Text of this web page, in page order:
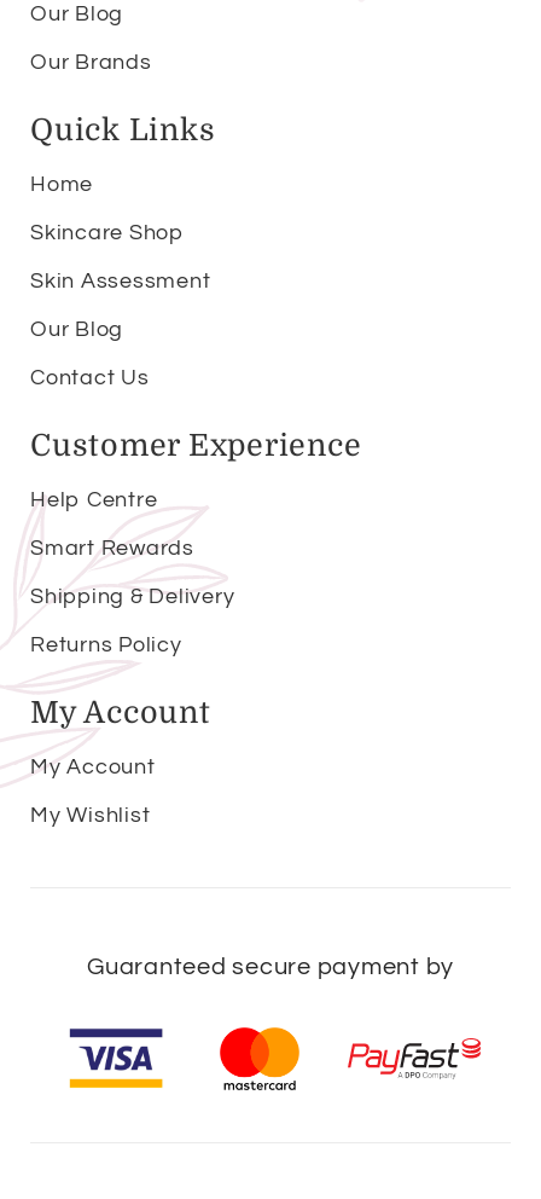
Our Blog
Our Brands
Quick Links
Home
Skincare Shop
Skin Assessment
Our Blog
Contact Us
Customer Experience
Help Centre
Smart Rewards
Shipping & Delivery
Returns Policy
My Account
My Account
My Wishlist
Guaranteed secure payment by